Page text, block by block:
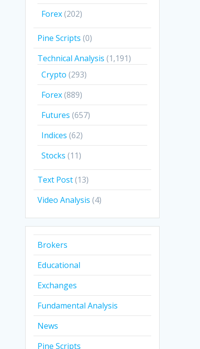
Forex(202)
Pine Scripts (0)
Technical Analysis (1,191)
Crypto (293)
Forex(889)
Futures (657)
Indices (62)
Stocks (11)
Text Post(13)
Video Analysis (4)
Brokers
Educational
Exchanges
Fundamental Analysis
News
Pine Scripts